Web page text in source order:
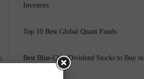
Investors
Top 10 Best Global Quant Funds
Best Blue-Chip Dividend Stocks to Buy in